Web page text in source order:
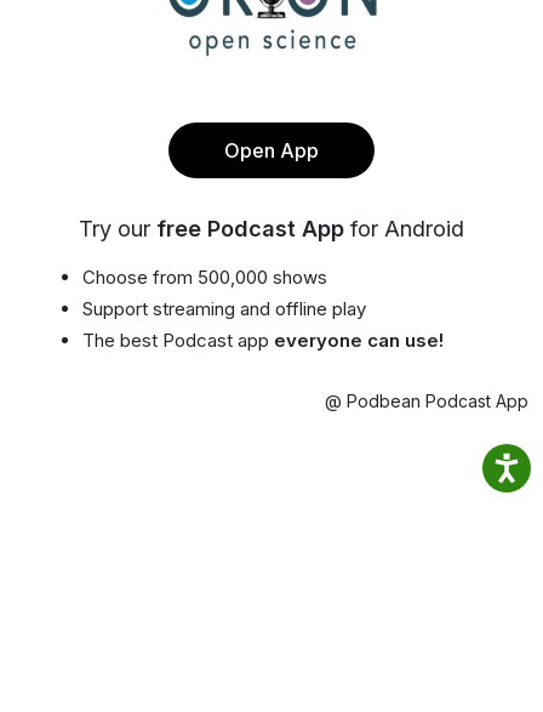
Open App
Try our free Podcast App for Android
Choose from 500,000 shows
Support streaming and offline play
The best Podcast app everyone can use!
@ Podbean Podcast App